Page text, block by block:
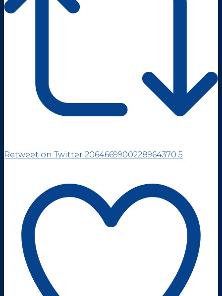
Retweet on Twitter 2064669900228964370 5